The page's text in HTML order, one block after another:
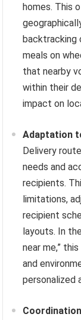
homes. This
backtracking
meals on
that nearby
within their
impact on
Adaptation
Delivery
needs and
recipients.
limitations,
recipient
layouts. In
near me,”
and
personalized